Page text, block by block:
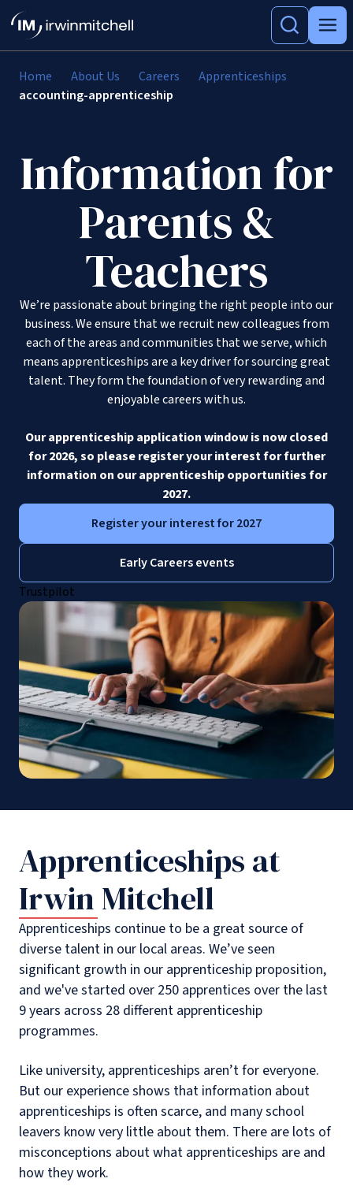
Home About Us Careers
Apprenticeships
accounting-apprenticeship
Information for
Parents &
Teachers
We’re passionate about bringing the right people into our
business. We ensure that we recruit new colleagues from
each of the areas and communities that we serve, which
means apprenticeships are a key driver for sourcing great
talent. They form the foundation of very rewarding and
enjoyable careers with us.
Our apprenticeship application window is now closed
for 2026, so please register your interest for further
information on our apprenticeship opportunities for
2027.
Register your interest for 2027
Early Careers events
Trustpilot
Apprenticeships at
Irwin Mitchell
Apprenticeships continue to be a great source of
diverse talent in our local areas. We’ve seen
significant growth in our apprenticeship proposition,
and we've started over 250 apprentices over the last
9 years across 28 different apprenticeship
programmes.
Like university, apprenticeships aren’t for everyone.
But our experience shows that information about
apprenticeships is often scarce, and many school
leavers know very little about them. There are lots of
misconceptions about what apprenticeships are and
how they work.